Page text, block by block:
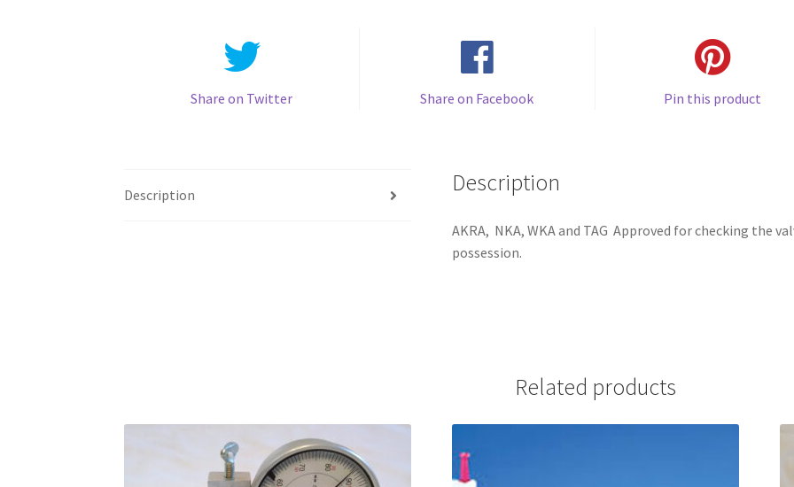
Share on Twitter Share on Facebook Pin this product
Description Description
AKRA, NKA, WKA and TAG Approved for checking the
possession.
Related products